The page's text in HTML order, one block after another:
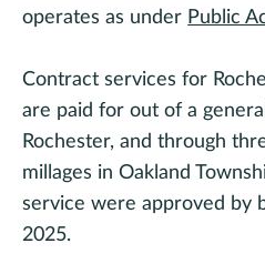
operates as under Public
Contract services for
are paid for out of a
Rochester, and through
millages in Oakland
service were approved by
2025.